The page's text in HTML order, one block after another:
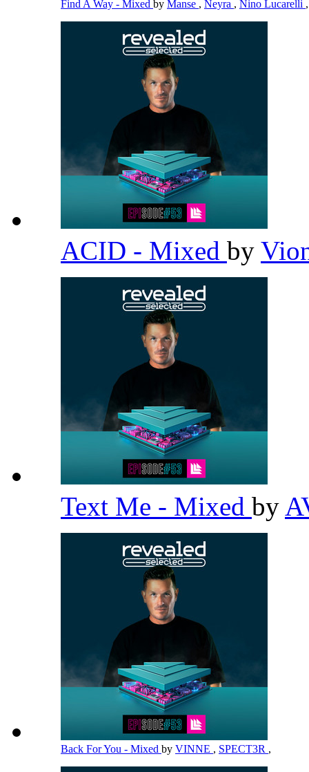
Find A Way - Mixed by Manse , Neyra , Nino Lucarelli ,
ACID - Mixed by
Text Me - Mixed by
Back For You - Mixed by VINNE , SPECT3R ,